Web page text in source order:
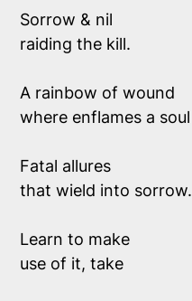
Sorrow & nil
raiding the kill.
A rainbow of wound
where enflames a soul
Fatal allures
that wield into sorrow.
Learn to make
use of it, take